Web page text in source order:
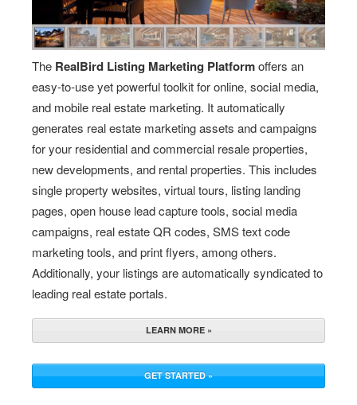
The RealBird Listing Marketing Platformoffers an
easy-to-use yet powerful toolkit for online, social media,
and mobile real estate marketing. It automatically
generates real estate marketing assets and campaigns
for your residential and commercial resale properties,
new developments, and rental properties. This includes
single property websites, virtual tours, listing landing
pages, open house lead capture tools, social media
campaigns, real estate QR codes, SMS text code
marketing tools, and print flyers, among others.
Additionally, your listings are automatically syndicated to
leading real estate portals.
LEARN MORE »
GET STARTED »